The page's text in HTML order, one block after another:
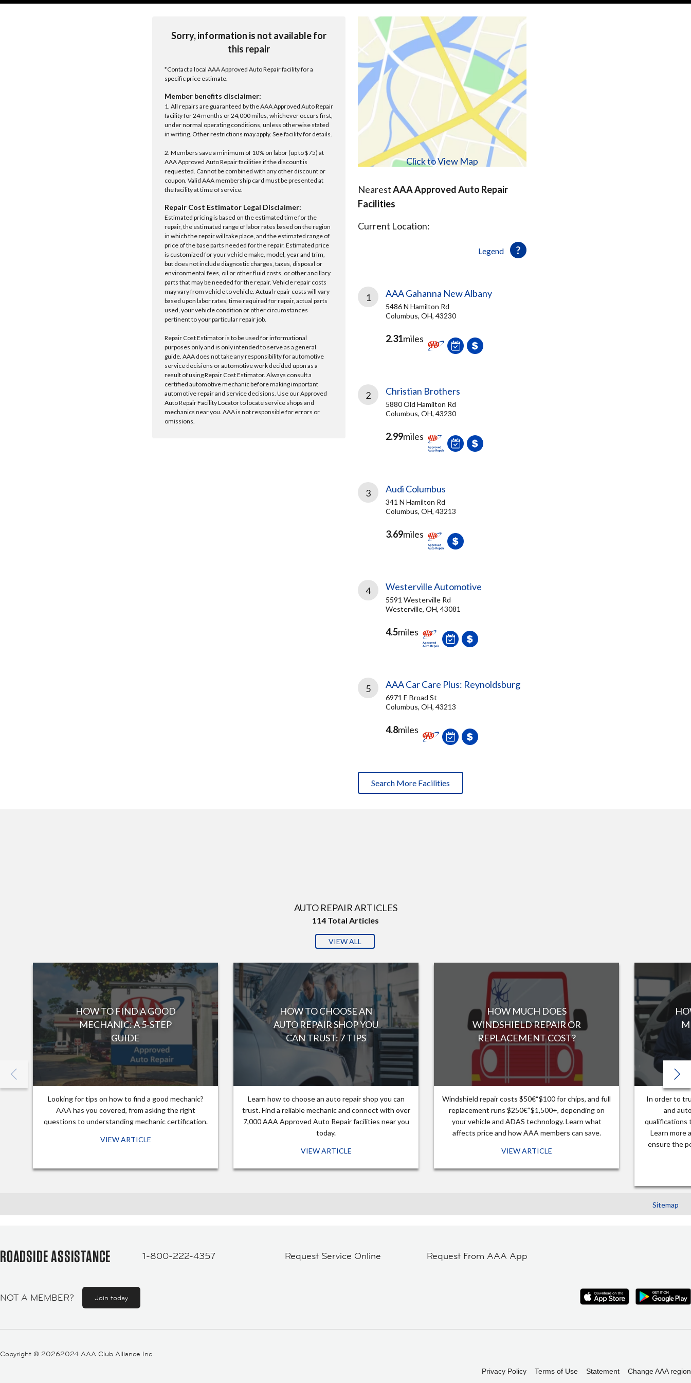
Sorry, information is not available for
this repair
*Contact a local AAA Approved Auto Repair facility for a
specific price estimate.
Member benefits disclaimer:
1. All repairs are guaranteed by the AAA Approved Auto Repair
facility for 24 months or 24,000 miles, whichever occurs first,
under normal operating conditions, unless otherwise stated
in writing. Other restrictions may apply. See facility for details.
2. Members save a minimum of 10% on labor (up to $75) at
AAA Approved Auto Repair facilities if the discount is
requested. Cannot be combined with any other discount or
coupon. Valid AAA membership card must be presented at
the facility at time of service.
Repair Cost Estimator Legal Disclaimer:
Estimated pricing is based on the estimated time for the
repair, the estimated range of labor rates based on the region
in which the repair will take place, and the estimated range of
price of the base parts needed for the repair. Estimated price
is customized for your vehicle make, model, year and trim,
but does not include diagnostic charges, taxes, disposal or
environmental fees, oil or other fluid costs, or other ancillary
parts that may be needed for the repair. Vehicle repair costs
may vary from vehicle to vehicle. Actual repair costs will vary
based upon labor rates, time required for repair, actual parts
used, your vehicle condition or other circumstances
pertinent to your particular repair job.
Repair Cost Estimator is to be used for informational
purposes only and is only intended to serve as a general
guide. AAA does not take any responsibility for automotive
service decisions or automotive work decided upon as a
result of using Repair Cost Estimator. Always consult a
certified automotive mechanic before making important
automotive repair and service decisions. Use our Approved
Auto Repair Facility Locator to locate service shops and
mechanics near you. AAA is not responsible for errors or
omissions.
Click to View Map
NearestAAA Approved Auto Repair
Facilities
Legend
Current Location:
1 AAA Gahanna New Albany
5486 N Hamilton Rd
Columbus, OH, 43230
2.31miles
2 Christian Brothers
5880 Old Hamilton Rd
Columbus, OH, 43230
2.99miles
3 Audi Columbus
341 N Hamilton Rd
Columbus, OH, 43213
3.69miles
4 Westerville Automotive
5591 Westerville Rd
Westerville, OH, 43081
4.5miles
5 AAA Car Care Plus: Reynoldsburg
6971 E Broad St
Columbus, OH, 43213
4.8miles
Search More Facilities
AUTO REPAIR ARTICLES
114 Total Articles
VIEW ALL
HOW TO FIND A GOOD
MECHANIC: A 5-STEP
GUIDE
Looking for tips on how to find a good mechanic?
AAA has you covered, from asking the right
questions to understanding mechanic certification.
VIEW ARTICLE
HOW TO CHOOSE AN
AUTO REPAIR SHOP YOU
CAN TRUST: 7 TIPS
Learn how to choose an auto repair shop you can
trust. Find a reliable mechanic and connect with over
7,000 AAA Approved Auto Repair facilities near you
today.
VIEW ARTICLE
HOW MUCH DOES
WINDSHIELD REPAIR OR
REPLACEMENT COST?
Windshield repair costs $50€“$100 for chips, and full
replacement runs $250€“$1,500+, depending on
your vehicle and ADAS technology. Learn what
affects price and how AAA members can save.
VIEW ARTICLE
In order to
and
qualifications
Learn more
ensure the
Sitemap
ROADSIDE ASSISTANCE 1-800-222-4357 Request Service Online Request From AAA App
NOT A MEMBER? Join today
Copyright © 20262024 AAA Club Alliance Inc.
Privacy Policy Terms of Use Statement Change AAA region